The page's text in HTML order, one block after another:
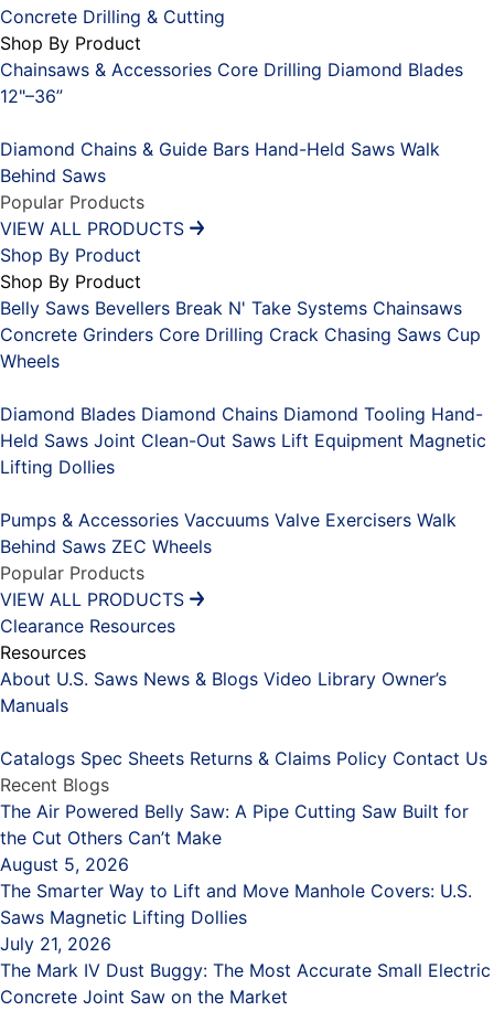
Concrete Drilling & Cutting
Shop By Product
Chainsaws & Accessories Core Drilling Diamond Blades
12"–36”
Diamond Chains & Guide Bars Hand-Held Saws Walk
Behind Saws
Popular Products
VIEW ALL PRODUCTS
Shop By Product
Shop By Product
Belly Saws Bevellers Break N' Take Systems Chainsaws
Concrete Grinders Core Drilling Crack Chasing Saws Cup
Wheels
Diamond Blades Diamond Chains Diamond Tooling Hand-
Held Saws Joint Clean-Out Saws Lift Equipment Magnetic
Lifting Dollies
Pumps & Accessories Vaccuums Valve Exercisers Walk
Behind Saws ZEC Wheels
Popular Products
VIEW ALL PRODUCTS
Clearance Resources
Resources
About U.S. Saws News & Blogs Video Library Owner’s
Manuals
Catalogs Spec Sheets Returns & Claims Policy Contact Us
Recent Blogs
The Air Powered Belly Saw: A Pipe Cutting Saw Built for
the Cut Others Can’t Make
August 5, 2026
The Smarter Way to Lift and Move Manhole Covers: U.S.
Saws Magnetic Lifting Dollies
July 21, 2026
The Mark IV Dust Buggy: The Most Accurate Small Electric
Concrete Joint Saw on the Market